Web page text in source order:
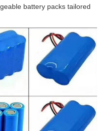
battery packs tailored